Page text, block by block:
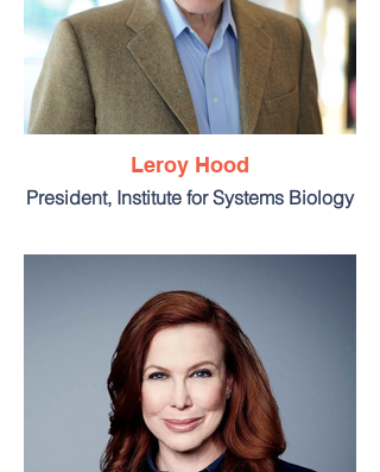
Leroy Hood
President, Institute for Systems Biology